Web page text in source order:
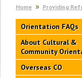
Home Providing
Orientation FAQs
About Cultural &
Community
Overseas CO